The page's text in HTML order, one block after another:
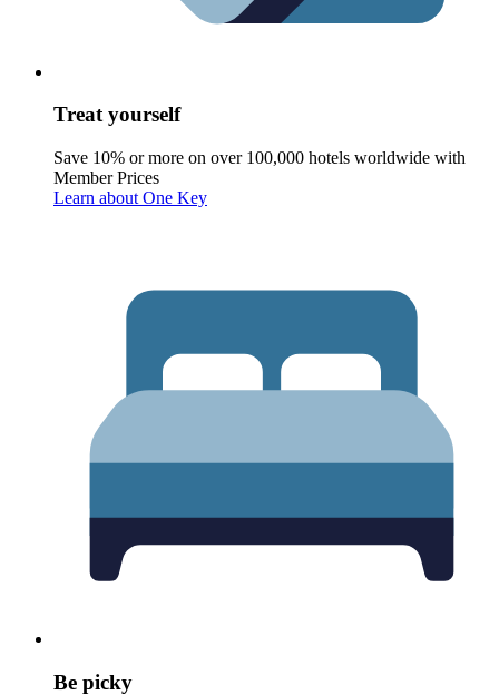
Treat yourself
Save 10% or more on over 100,000 hotels worldwide with
Member Prices
Learn about One Key
Be picky